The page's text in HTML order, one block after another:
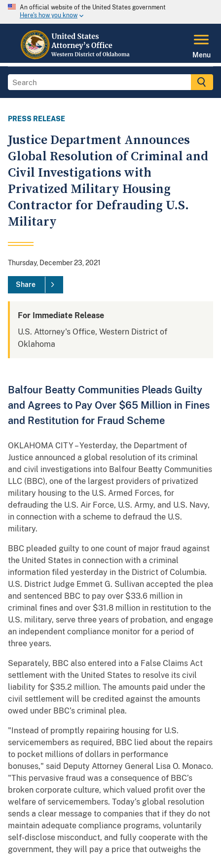
An official website of the United States government
Here's how you know
Menu
PRESS RELEASE
Justice Department Announces
Global Resolution of Criminal and
Civil Investigations with
Privatized Military Housing
Contractor for Defrauding U.S.
Military
Thursday, December 23, 2021
Share
For Immediate Release
U.S. Attorney's Office, Western District of
Oklahoma
Balfour Beatty Communities Pleads Guilty
and Agrees to Pay Over $65 Million in Fines
and Restitution for Fraud Scheme
OKLAHOMA CITY – Yesterday, the Department of
Justice announced a global resolution of its criminal
and civil investigations into Balfour Beatty Communities
LLC (BBC), one of the largest providers of privatized
military housing to the U.S. Armed Forces, for
defrauding the U.S. Air Force, U.S. Army, and U.S. Navy,
in connection with a scheme to defraud the U.S.
military.
BBC pleaded guilty to one count of major fraud against
the United States in connection with a criminal
information filed yesterday in the District of Columbia.
U.S. District Judge Emmet G. Sullivan accepted the plea
and sentenced BBC to pay over $33.6 million in
criminal fines and over $31.8 million in restitution to the
U.S. military, serve three years of probation, and engage
an independent compliance monitor for a period of
three years.
Separately, BBC also entered into a False Claims Act
settlement with the United States to resolve its civil
liability for $35.2 million. The amounts paid under the
civil settlement will be credited against the amounts
owed under BBC’s criminal plea.
"Instead of promptly repairing housing for U.S.
servicemembers as required, BBC lied about the repairs
to pocket millions of dollars in performance
bonuses," said Deputy Attorney General Lisa O. Monaco.
"This pervasive fraud was a consequence of BBC’s
broken corporate culture, which valued profit over the
welfare of servicemembers. Today’s global resolution
sends a clear message to companies that if they do not
maintain adequate compliance programs, voluntarily
self-disclose misconduct, and fully cooperate with the
government, they will pay a price that outweighs the